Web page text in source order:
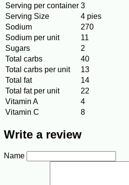
Serving per container 3
Serving Size
4 pies
Sodium
270
Sodium per unit
11
Sugars
2
Total carbs
40
Total carbs per unit
13
Total fat
14
Total fat per unit
22
Vitamin A
4
Vitamin C
8
Write a review
Name